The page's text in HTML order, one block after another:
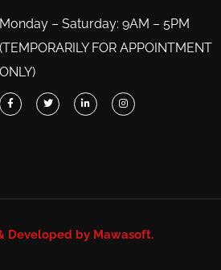
Monday – Saturday: 9AM – 5PM
(TEMPORARILY FOR APPOINTMENT
ONLY)
Developed by Mawasoft.